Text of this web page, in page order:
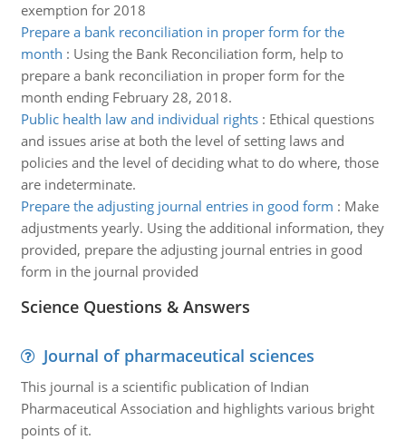
exemption for 2018
Prepare a bank reconciliation in proper form for the
month : Using the Bank Reconciliation form, help to
prepare a bank reconciliation in proper form for the
month ending February 28, 2018.
Public health law and individual rights: Ethical questions
and issues arise at both the level of setting laws and
policies and the level of deciding what to do where, those
are indeterminate.
Prepare the adjusting journal entries in good form : Make
adjustments yearly. Using the additional information, they
provided, prepare the adjusting journal entries in good
form in the journal provided
Science Questions & Answers
Journal of pharmaceutical sciences
This journal is a scientific publication of Indian
Pharmaceutical Association and highlights various bright
points of it.